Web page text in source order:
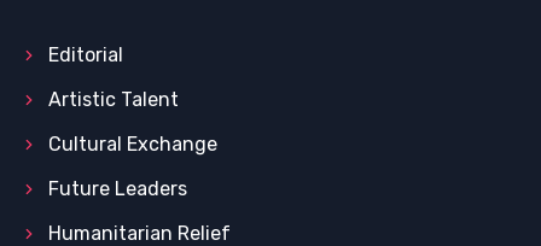
Editorial
Artistic Talent
Cultural Exchange
Future Leaders
Humanitarian Relief